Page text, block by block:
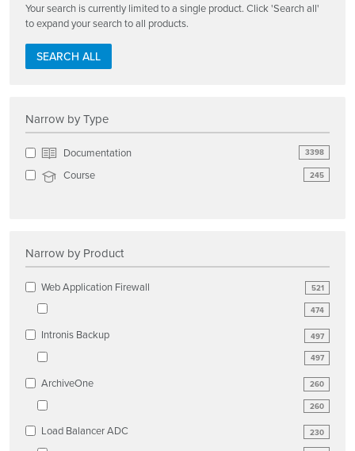
Your search is currently limited to a single product. Click 'Search all'
to expand your search to all products.
SEARCH ALL
Narrow by Type
Documentation 3398
Course 245
Narrow by Product
521
Web Application Firewall
474
497
Intronis Backup
497
260
ArchiveOne
260
230
Load Balancer ADC